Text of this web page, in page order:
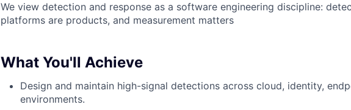
We view detection and response as a software engineering discipline:
platforms are products, and measurement matters
What You'll Achieve
Design and maintain high-signal detections across cloud, identity,
environments.